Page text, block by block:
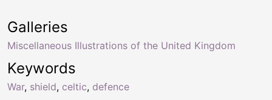
Keywords
War, shield, celtic, defence
Galleries
Miscellaneous Illustrations of the United Kingdom